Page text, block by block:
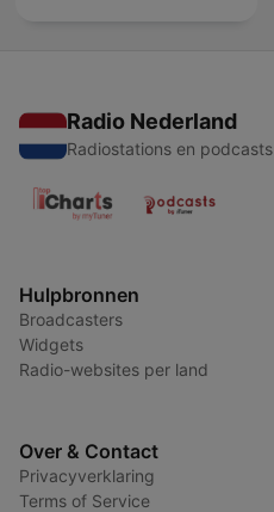
Radio Nederland
Radiostations en podcasts
Hulpbronnen
Broadcasters
Widgets
Radio-websites per land
Over & Contact
Privacyverklaring
Terms of Service